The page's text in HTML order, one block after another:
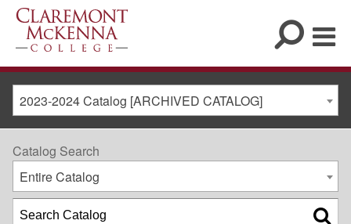
2023-2024 Catalog [ARCHIVED CATALOG]
Catalog Search
Entire Catalog